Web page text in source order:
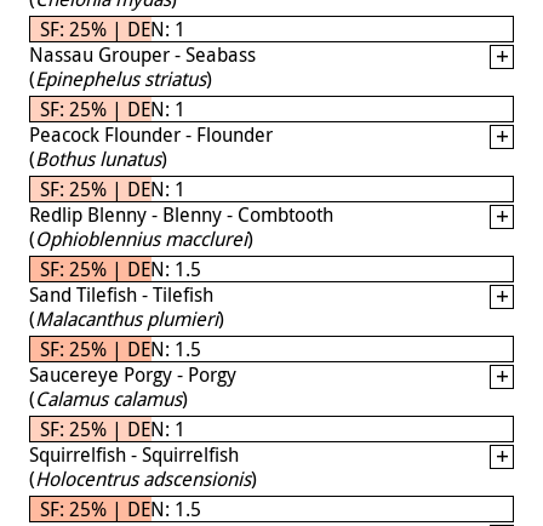
SF: 25% | DEN: 1
Nassau Grouper - Seabass
(Epinephelus striatus)
SF: 25% | DEN: 1
Peacock Flounder - Flounder
(Bothus lunatus)
SF: 25% | DEN: 1
Redlip Blenny - Blenny - Combtooth
(Ophioblennius macclurei)
SF: 25% | DEN: 1.5
Sand Tilefish - Tilefish
(Malacanthus plumieri)
SF: 25% | DEN: 1.5
Saucereye Porgy - Porgy
(Calamus calamus)
SF: 25% | DEN: 1
Squirrelfish - Squirrelfish
(Holocentrus adscensionis)
SF: 25% | DEN: 1.5